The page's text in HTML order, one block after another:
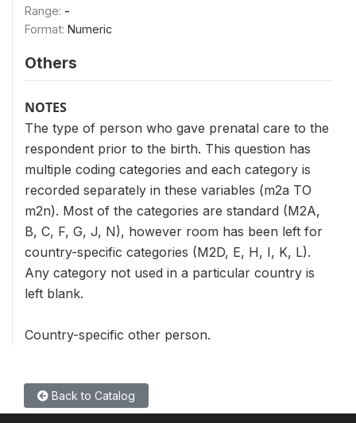
Range: -
Format: Numeric
Others
NOTES
The type of person who gave prenatal care to the
respondent prior to the birth. This question has
multiple coding categories and each category is
recorded separately in these variables (m2a TO
m2n). Most of the categories are standard (M2A,
B, C, F, G, J, N), however room has been left for
country-specific categories (M2D, E, H, I, K, L).
Any category not used in a particular country is
left blank.
Country-specific other person.
Back to Catalog